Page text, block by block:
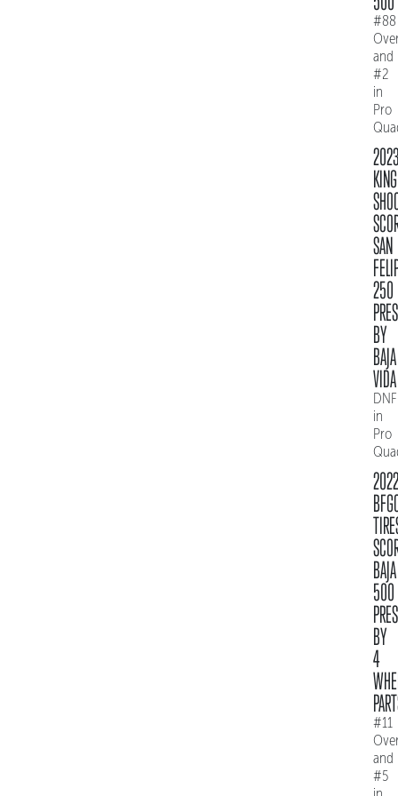
#88
and
#2
in
Pro
KING
SAN
250
BY
BAJA
VIDA
DNF
in
Pro
2022
BAJA
500
BY
4
#11
and
#5